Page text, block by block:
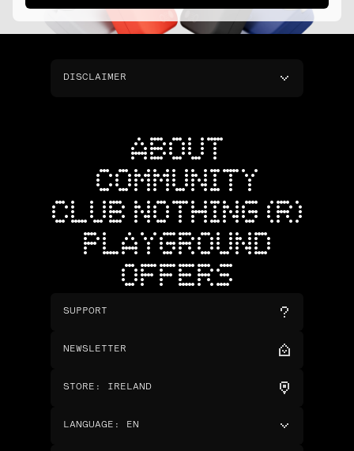
DISCLAIMER
ABOUT
COMMUNITY
CLUB NOTHING (R)
PLAYGROUND
OFFERS
SUPPORT
NEWSLETTER
STORE : IRELAND
LANGUAGE : EN